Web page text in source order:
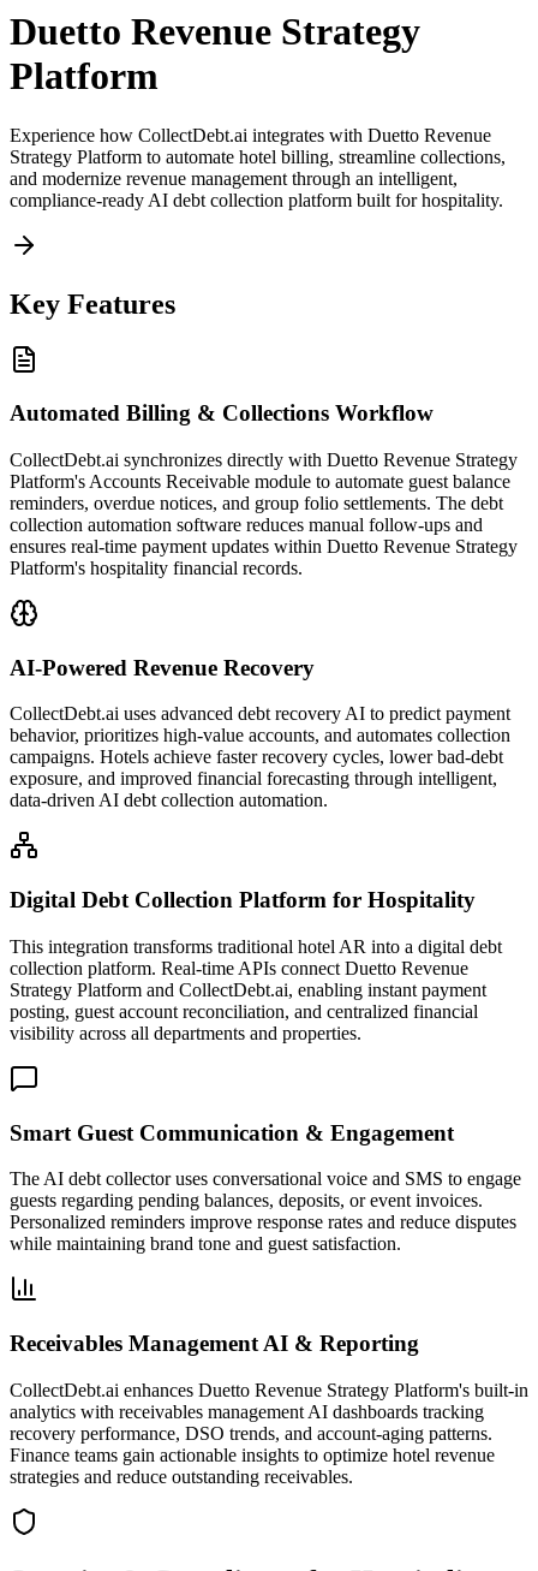
Duetto Revenue Strategy
Platform
Experience how CollectDebt.ai integrates with Duetto Revenue
Strategy Platform to automate hotel billing, streamline collections,
and modernize revenue management through an intelligent,
compliance-ready AI debt collection platform built for hospitality.
Key Features
Automated Billing & Collections Workflow
CollectDebt.ai synchronizes directly with Duetto Revenue Strategy
Platform's Accounts Receivable module to automate guest balance
reminders, overdue notices, and group folio settlements. The debt
collection automation software reduces manual follow-ups and
ensures real-time payment updates within Duetto Revenue Strategy
Platform's hospitality financial records.
AI-Powered Revenue Recovery
CollectDebt.ai uses advanced debt recovery AI to predict payment
behavior, prioritizes high-value accounts, and automates collection
campaigns. Hotels achieve faster recovery cycles, lower bad-debt
exposure, and improved financial forecasting through intelligent,
data-driven AI debt collection automation.
Digital Debt Collection Platform for Hospitality
This integration transforms traditional hotel AR into a digital debt
collection platform. Real-time APIs connect Duetto Revenue
Strategy Platform and CollectDebt.ai, enabling instant payment
posting, guest account reconciliation, and centralized financial
visibility across all departments and properties.
Smart Guest Communication & Engagement
The AI debt collector uses conversational voice and SMS to engage
guests regarding pending balances, deposits, or event invoices.
Personalized reminders improve response rates and reduce disputes
while maintaining brand tone and guest satisfaction.
Receivables Management AI & Reporting
CollectDebt.ai enhances Duetto Revenue Strategy Platform's built-in
analytics with receivables management AI dashboards tracking
recovery performance, DSO trends, and account-aging patterns.
Finance teams gain actionable insights to optimize hotel revenue
strategies and reduce outstanding receivables.